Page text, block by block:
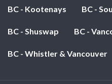
BC - Kootenays BC -
BC - Shuswap BC -
BC - Whistler & Vancouver